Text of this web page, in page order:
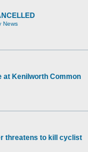
News
at Kenilworth Common
threatens to kill cyclist